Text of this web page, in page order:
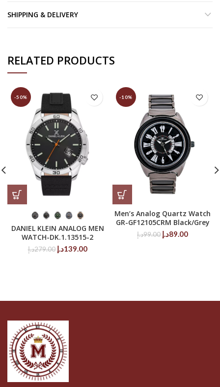
SHIPPING & DELIVERY
RELATED PRODUCTS
-50%
DANIEL KLEIN ANALOG MEN
WATCH-DK.1.13515-2
279.00د.إ
Original
139.00د.إ
Current
-10%
Men’s Analog Quartz Watch
GR-GF12105CRM Black/Grey
99.00د.إ
Original
89.00د.إ
Current